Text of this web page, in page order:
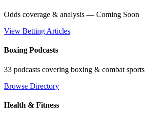
Odds coverage & analysis — Coming Soon
View Betting Articles
Boxing Podcasts
33 podcasts covering boxing & combat sports
Browse Directory
Health & Fitness